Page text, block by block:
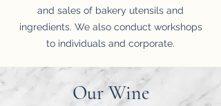
and sales of bakery utensils and
ingredients. We also conduct workshops
to individuals and corporate.
Our Wine